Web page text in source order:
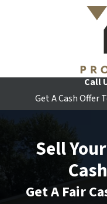
Call
Get A Cash Offer
Sell
Get A Fair